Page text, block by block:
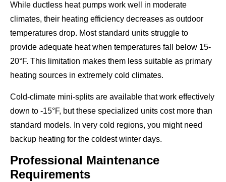
While ductless heat pumps work well in moderate
climates, their heating efficiency decreases as outdoor
temperatures drop. Most standard units struggle to
provide adequate heat when temperatures fall below 15-
20°F. This limitation makes them less suitable as primary
heating sources in extremely cold climates.
Cold-climate mini-splits are available that work effectively
down to -15°F, but these specialized units cost more than
standard models. In very cold regions, you might need
backup heating for the coldest winter days.
Professional Maintenance
Requirements